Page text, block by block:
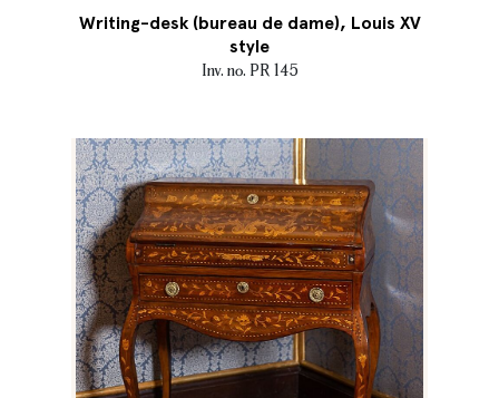
Writing-desk (bureau de dame), Louis XV
style
Inv. no. PR 145